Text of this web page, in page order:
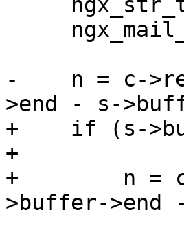
-    n = c-
>end - s-
+    if (s-
+
+        n =
>buffer-